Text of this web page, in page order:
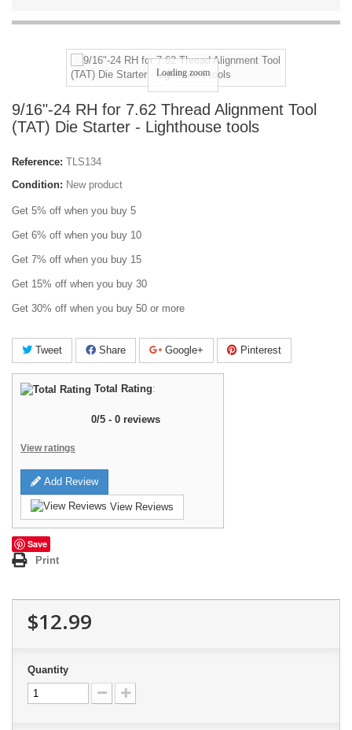
Loading zoom
9/16"-24 RH for 7.62 Thread Alignment Tool
(TAT) Die Starter - Lighthouse tools
Reference: TLS134
Condition: New product
Get 5% off when you buy 5
Get 6% off when you buy 10
Get 7% off when you buy 15
Get 15% off when you buy 30
Get 30% off when you buy 50 or more
Tweet Share Google+ Pinterest
Total Rating:
0/5 - 0 reviews
View ratings
Add Review
View Reviews
Save
Print
$12.99
Quantity